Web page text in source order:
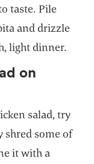
taste. Pile
and drizzle
light dinner.
on
salad, try
shred some of
it with a